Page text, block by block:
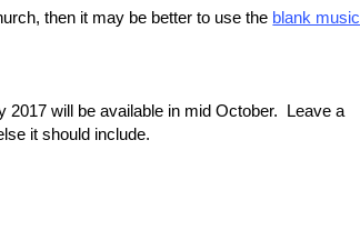
then it may be better to use the blank music
will be available in mid October. Leave a
it should include.